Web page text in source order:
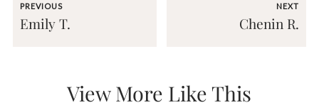
seating
cards.
PREVIOUS
Emily T.
NEXT
Chenin R.
View More Like This